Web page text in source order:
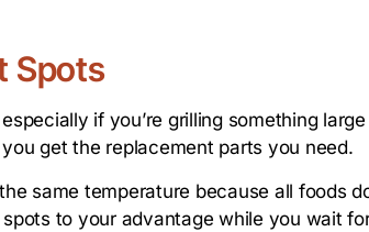
Spots
if you’re grilling something
get the replacement parts you need.
same temperature because all foods
to your advantage while you wait